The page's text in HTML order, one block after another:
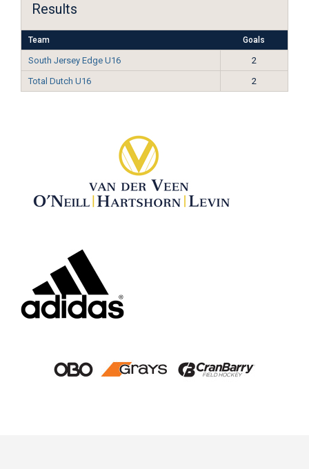
Results
Team Goals
South Jersey Edge U16
2
Total Dutch U16
2